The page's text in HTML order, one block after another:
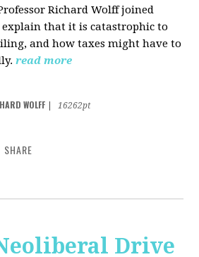
Richard Wolff joined
that it is catastrophic to
and how taxes might have to
read more
WOLFF
16262pt
SHARE
Drive